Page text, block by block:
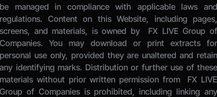
be managed in compliance with applicable laws and
regulations. Content on this Website, including pages,
screens, and materials, is owned by
FX LIVE Group
Companies. You may download or print extracts for
personal use only, provided they are unaltered and retain
any identifying marks. Distribution or further use of these
materials without prior written permission from
FX LIVE
Group of Companies is prohibited, including linking